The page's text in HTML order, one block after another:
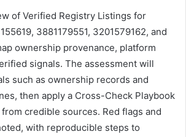
of Verified Registry Listings for
3881179551, 3201579162, and
ownership provenance, platform
signals. The assessment will
such as ownership records and
then apply a Cross-Check Playbook
credible sources. Red flags and
with reproducible steps to